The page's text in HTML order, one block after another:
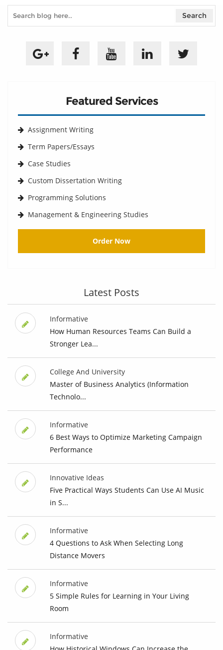
Featured Services
Assignment Writing
Term Papers/Essays
Case Studies
Custom Dissertation Writing
Programming Solutions
Management & Engineering Studies
Order Now
Latest Posts
Informative
How Human Resources Teams Can Build a
Stronger Lea...
College And University
Master of Business Analytics (Information
Technolo...
Informative
6 Best Ways to Optimize Marketing Campaign
Performance
Innovative Ideas
Five Practical Ways Students Can Use AI Music
in S...
Informative
4 Questions to Ask When Selecting Long
Distance Movers
Informative
5 Simple Rules for Learning in Your Living
Room
Informative